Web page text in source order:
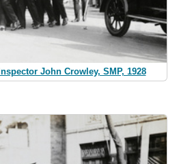
John Crowley, SMP, 1928